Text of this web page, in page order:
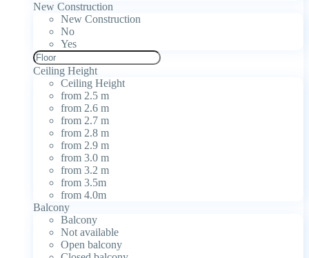
New Construction
New Construction
No
Yes
Ceiling Height
Ceiling Height
from 2.5 m
from 2.6 m
from 2.7 m
from 2.8 m
from 2.9 m
from 3.0 m
from 3.2 m
from 3.5m
from 4.0m
Balcony
Balcony
Not available
Open balcony